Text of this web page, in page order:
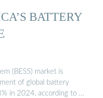
BATTERY
(BESS) market is
of global battery
in 2024, according to …